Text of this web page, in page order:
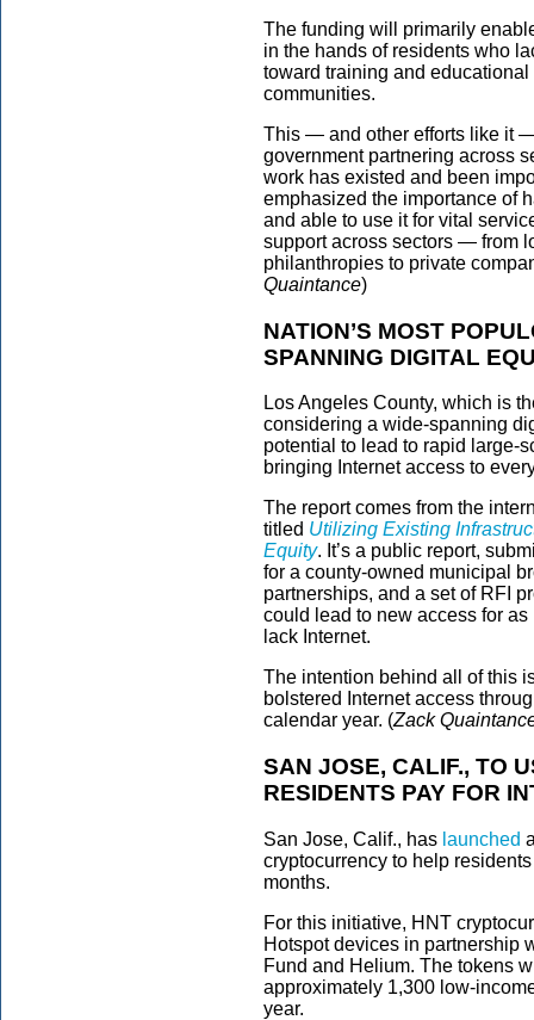
The funding will primarily
in the hands of residents who
toward training and
communities.
This — and other efforts like it
government partnering across
work has existed and been
emphasized the importance of
and able to use it for vital
support across sectors — from
philanthropies to private
Quaintance)
NATION’S MOST
SPANNING DIGITAL
Los Angeles County, which is
considering a wide-spanning
potential to lead to rapid large-
bringing Internet access to
The report comes from the
titled Utilizing Existing
Equity. It’s a public report,
for a county-owned municipal
partnerships, and a set of RFI
could lead to new access for
lack Internet.
The intention behind all of this
bolstered Internet access
calendar year. (Zack
SAN JOSE, CALIF., TO
RESIDENTS PAY FOR
San Jose, Calif., has launched
cryptocurrency to help
months.
For this initiative, HNT
Hotspot devices in partnership
Fund and Helium. The tokens
approximately 1,300 low-
year.